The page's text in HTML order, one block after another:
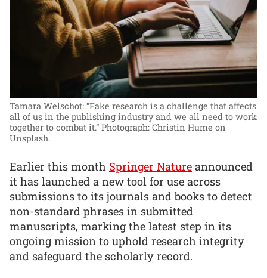
Tamara Welschot: “Fake research is a challenge that affects
all of us in the publishing industry and we all need to work
together to combat it.” Photograph: Christin Hume on
Unsplash.
Earlier this month Springer Nature announced
it has launched a new tool for use across
submissions to its journals and books to detect
non-standard phrases in submitted
manuscripts, marking the latest step in its
ongoing mission to uphold research integrity
and safeguard the scholarly record.